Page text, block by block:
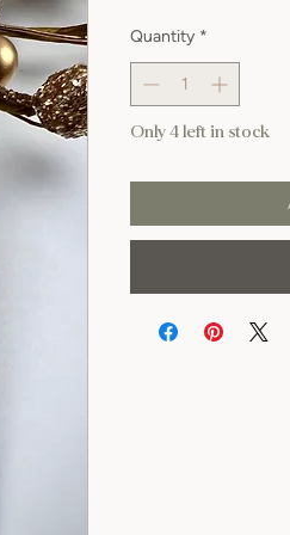
Quantity *
Only 4 left in stock